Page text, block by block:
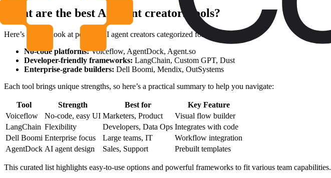
What are the best AI agent creators tools?
Here’s a quick look at popular AI agent creators categorized for different needs:
No-code platforms:Voiceflow, AgentDock, Agent.so
Developer-friendly frameworks: LangChain, Custom GPT, Dust
Enterprise-grade builders: Dell Boomi, Mendix, OutSystems
Each tool brings unique strengths, so here’s a practical summary to help you navigate:
Tool Strength Best for
Key Feature
Voiceflow
No-code, easy UI Marketers, Product
Visual flow builder
LangChain Flexibility Developers, Data Ops Integrates with code
Dell Boomi Enterprise focus Large teams, IT
Workflow integration
AgentDock AI agent design Sales, Support Prebuilt templates
This curated list highlights easy-to-use options and powerful frameworks to fit various team capabilities.